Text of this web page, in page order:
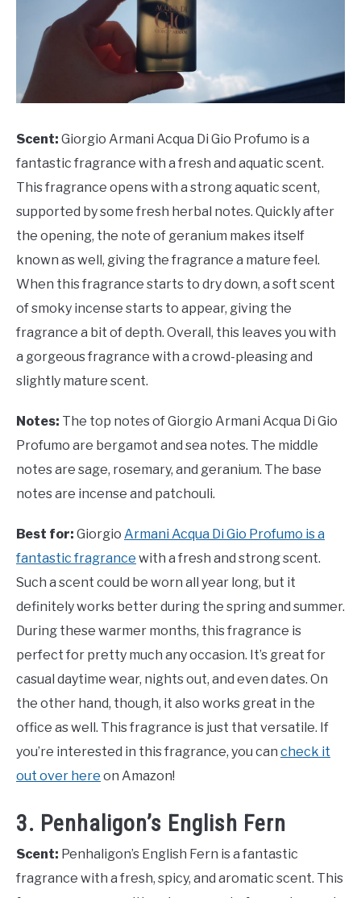
Scent: Giorgio Armani Acqua Di Gio Profumo is a
fantastic fragrance with a fresh and aquatic scent.
This fragrance opens with a strong aquatic scent,
supported by some fresh herbal notes. Quickly after
the opening, the note of geranium makes itself
known as well, giving the fragrance a mature feel.
When this fragrance starts to dry down, a soft scent
of smoky incense starts to appear, giving the
fragrance a bit of depth. Overall, this leaves you with
a gorgeous fragrance with a crowd-pleasing and
slightly mature scent.
Notes: The top notes of Giorgio Armani Acqua Di Gio
Profumo are bergamot and sea notes. The middle
notes are sage, rosemary, and geranium. The base
notes are incense and patchouli.
Best for: Giorgio Armani Acqua Di Gio Profumo is a
fantastic fragrance with a fresh and strong scent.
Such a scent could be worn all year long, but it
definitely works better during the spring and summer.
During these warmer months, this fragrance is
perfect for pretty much any occasion. It’s great for
casual daytime wear, nights out, and even dates. On
the other hand, though, it also works great in the
office as well. This fragrance is just that versatile. If
you’re interested in this fragrance, you can check it
out over here on Amazon!
3. Penhaligon’s English Fern
Scent: Penhaligon’s English Fern is a fantastic
fragrance with a fresh, spicy, and aromatic scent. This